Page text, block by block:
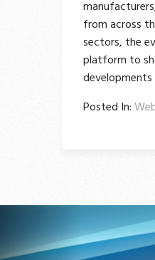
from across
sectors, the
platform to
Posted In: